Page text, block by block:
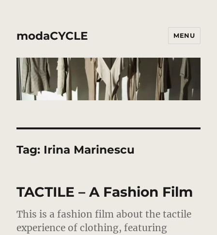
modaCYCLE MENU
Tag: Irina Marinescu
TACTILE – A Fashion Film
This is a fashion film about the tactile
experience of clothing, featuring